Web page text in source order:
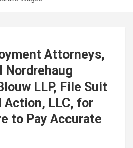
Attorneys,
Nordrehaug
LLP, File Suit
Action, LLC, for
to Pay Accurate